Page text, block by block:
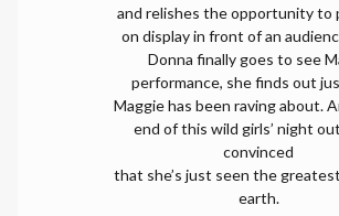
and relishes the opportunity to
on display in front of an
Donna finally goes to see
performance, she finds out
Maggie has been raving about.
end of this wild girls’ night
convinced
that she’s just seen the
earth.